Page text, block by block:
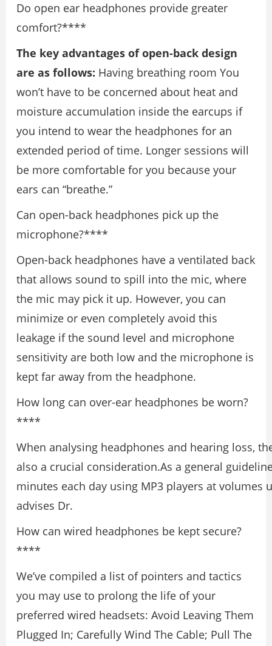
Do open ear headphones provide greater
comfort?****
The key advantages of open-back design
are as follows: Having breathing room You
won’t have to be concerned about heat and
moisture accumulation inside the earcups if
you intend to wear the headphones for an
extended period of time. Longer sessions will
be more comfortable for you because your
ears can “breathe.”
Can open-back headphones pick up the
microphone?****
Open-back headphones have a ventilated back
that allows sound to spill into the mic, where
the mic may pick it up. However, you can
minimize or even completely avoid this
leakage if the sound level and microphone
sensitivity are both low and the microphone is
kept far away from the headphone.
How long can over-ear headphones be worn?
****
When analysing headphones and hearing loss,
also a crucial consideration.As a general
minutes each day using MP3 players at volumes
advises Dr.
How can wired headphones be kept secure?
****
We’ve compiled a list of pointers and tactics
you may use to prolong the life of your
preferred wired headsets: Avoid Leaving Them
Plugged In; Carefully Wind The Cable; Pull The